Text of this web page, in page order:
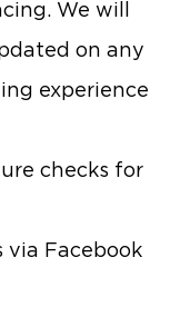
We will
on any
experience
checks for
via Facebook